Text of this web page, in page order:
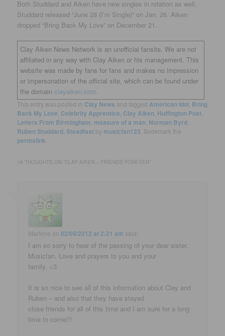
Both Studdard and Aiken have new singles in rotation as well.
Studdard released “June 28 (I’m Single)” on Jan. 26. Aiken
dropped “Bring Back My Love” on December 21.
Clay Aiken News Network is an unofficial fansite. We are not
affiliated in any way with Clay Aiken or his management. This
website was made by fans for fans and makes no impression
or impersonation of the official site, which can be found under
the domainclayaiken.com.
This entry was posted in Clay News and tagged American Idol Bring
Back My Love Celebrity Apprentice Clay Aiken Huffington Post
Letters From Birmingham measure of a man Norman Byrd
Ruben Studdard Steadfast by musicfan123 . Bookmark the
permalink
18 THOUGHTS ON “CLAY AIKEN – FRIENDS FOREVER ”
Marlene on02/08/2012 at 2:21 am said:
I am so sorry to hear of the passing of your dear sister,
Musicfan. Love and prayers to you and your
family. <3
It is so nice to see all of this information about Clay and
Ruben – and also that they have stayed
close friends for all of this time and I am sure for a long
time to come!!!